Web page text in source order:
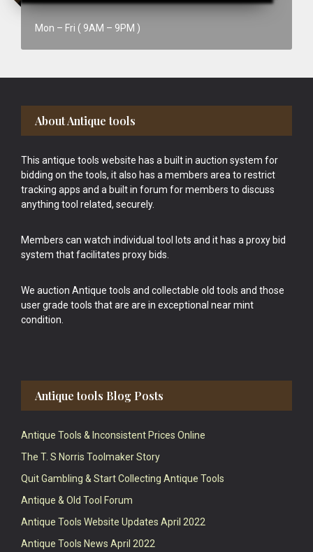
Mon – Fri ( 9AM – 9PM )
Footer
About Antique tools
This antique tools website has a built in auction system for
bidding on the tools, it also has a members area to restrict
tracking apps and a built in forum for members to discuss
anything tool related, securely.
Members can watch individual tool lots and it has a proxy bid
system that facilitates proxy bids.
We auction Antique tools and collectable old tools and those
user grade tools that are are in exceptional near mint
condition.
Antique tools Blog Posts
Antique Tools & Inconsistent Prices Online
The T. S Norris Toolmaker Story
Quit Gambling & Start Collecting Antique Tools
Antique & Old Tool Forum
Antique Tools Website Updates April 2022
Antique Tools News April 2022